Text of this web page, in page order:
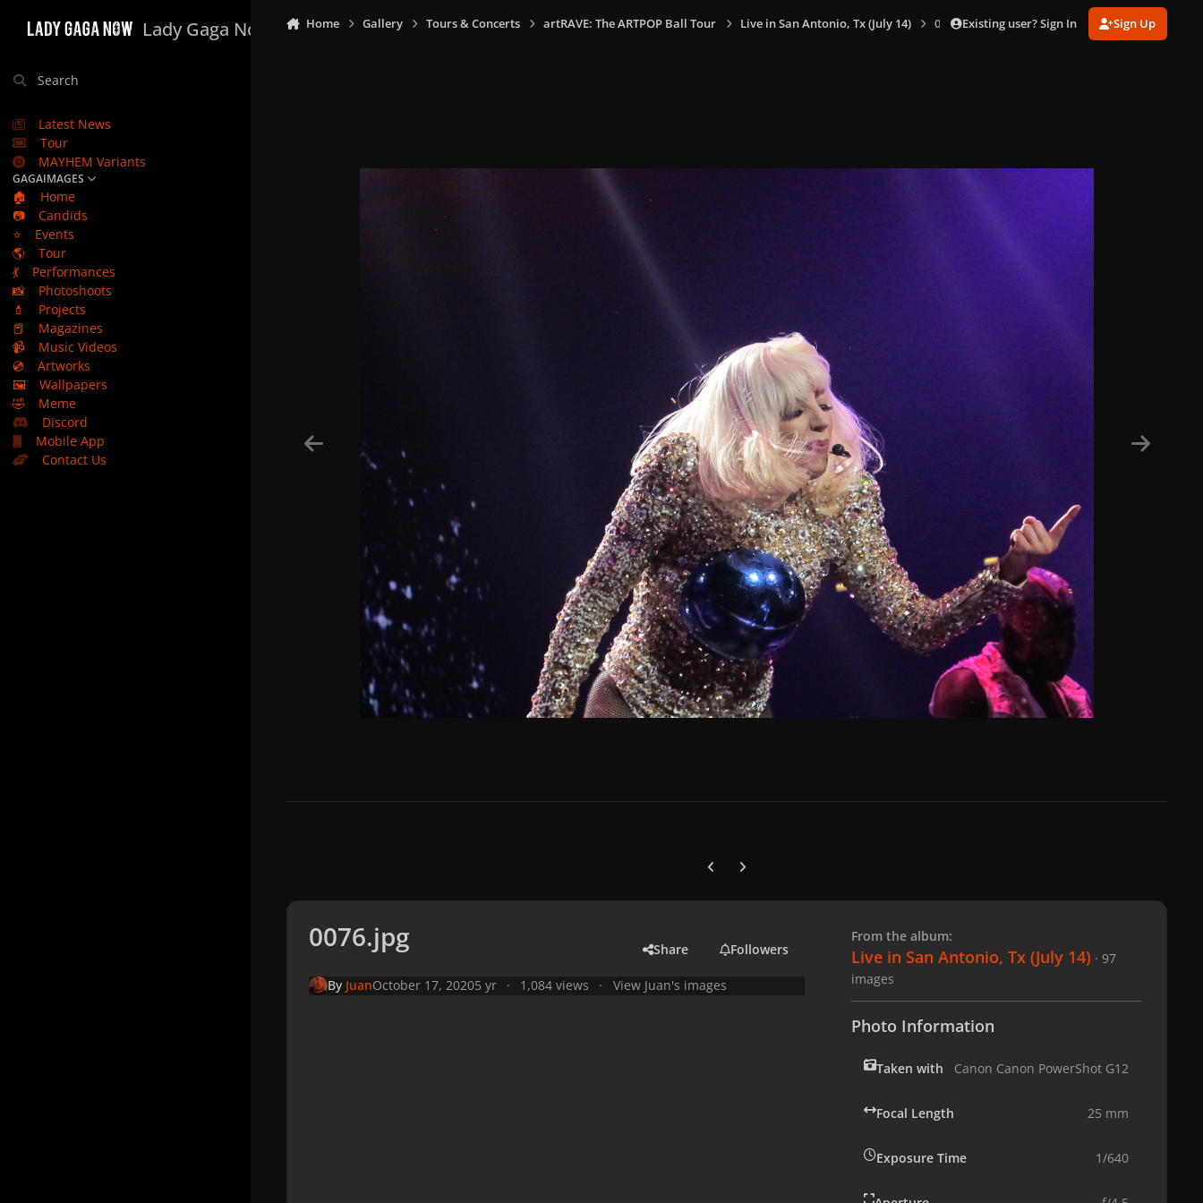
Lady Gaga Now
Search
Latest News
Tour
MAYHEM Variants
GAGAIMAGES
🏠
Home
📷
Candids
⭐
Events
🌎
Tour
💃
Performances
📸
Photoshoots
💄
Projects
📕
Magazines
📹
Music Videos
💿
Artworks
🖼️
Wallpapers
🤣
Meme
Discord
Mobile App
Contact Us
Home Gallery Tours & Concerts artRAVE: The ARTPOP Ball Tour Live in San Antonio, Tx (July 14) 0076.jpgExisting user? Sign In Sign Up
Previous carousel slide
Next carousel slide
0076.jpg Share Followers
By JuanOctober 17, 20205 yr 1,084 views View Juan's images
From the album:
Live in San Antonio, Tx (July 14) · 97
images
Photo Information
Taken with Canon Canon PowerShot G12
Focal Length 25 mm
Exposure Time 1/640